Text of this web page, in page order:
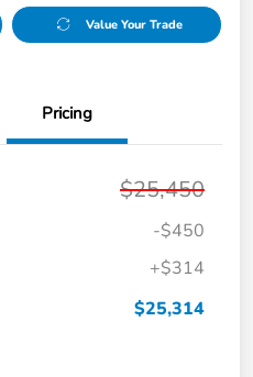
Value Your Trade
Pricing
$25,450
-$450
+$314
$25,314